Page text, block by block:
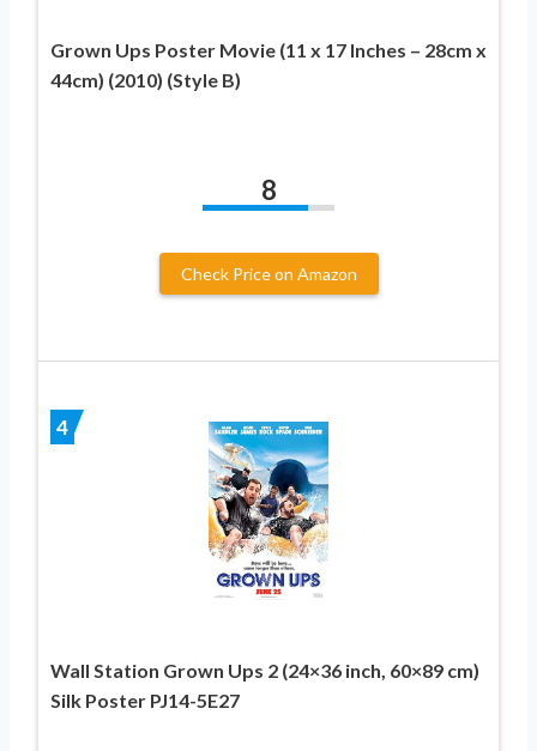
Grown Ups Poster Movie (11 x 17 Inches – 28cm x
44cm) (2010) (Style B)
8
Check Price on Amazon
4
Wall Station Grown Ups 2 (24×36 inch, 60×89 cm)
Silk Poster PJ14-5E27